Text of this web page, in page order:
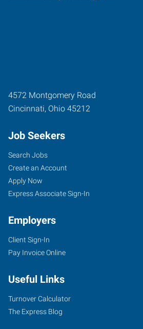
4572 Montgomery Road
Cincinnati, Ohio 45212
Job Seekers
Search Jobs
Create an Account
Apply Now
Express Associate Sign-In
Employers
Client Sign-In
Pay Invoice Online
Useful Links
Turnover Calculator
The Express Blog